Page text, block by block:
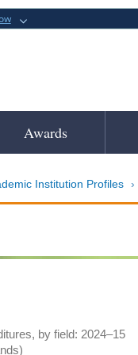
Awards
Institution Profiles
by field: 2024–15